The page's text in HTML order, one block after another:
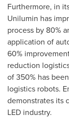
Furthermore, in
Unilumin has
process by 80%
application of
60%
reduction
of 350% has
logistics robots.
demonstrates its
LED industry.